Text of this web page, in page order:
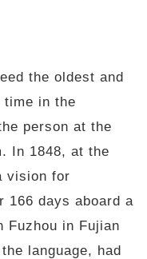
the oldest and
time in the
person at the
In 1848, at the
vision for
166 days aboard a
Fuzhou in Fujian
language, had